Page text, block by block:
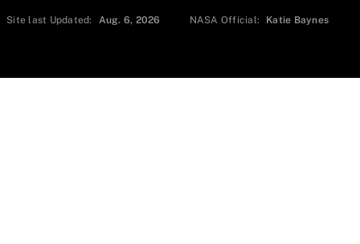
Site last Updated: Aug. 6, 2026 NASA Official: Katie Baynes